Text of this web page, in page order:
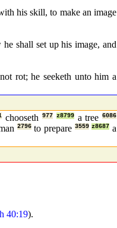
his skill, to make an image
shall set up his image, and
rot; he seeketh unto him a
chooseth 977 z8799 a tree6086
2796 to prepare 3559 z8687 a
40:19).